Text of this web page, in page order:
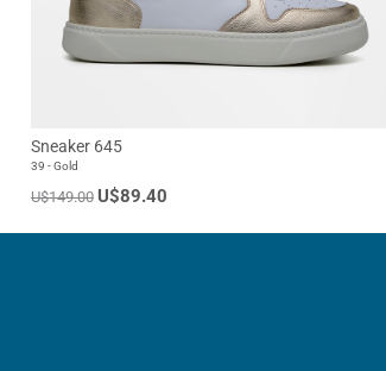
Sneaker 645
39 - Gold
U$149.00 U$89.40